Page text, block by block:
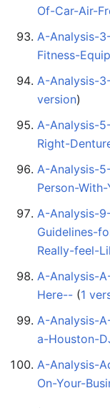
Of-Car-Air-
A-Analysis-
Fitness-
A-Analysis-
version)
A-Analysis-
Right-
A-Analysis-
Person-
A-Analysis-
Guidelines-
Really-feel-
A-Analysis-
Here-- ‏‎ (1
A-Analysis-
a-Houston-
A-Analysis-
On-Your-